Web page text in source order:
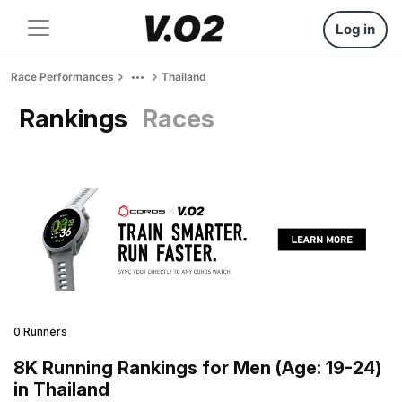
Log in
Race Performances Thailand
Rankings Races
0 Runners
8K Running Rankings for Men (Age: 19-24)
in Thailand